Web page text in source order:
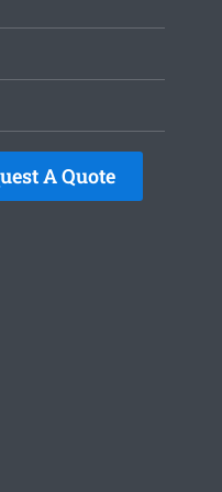
A Quote